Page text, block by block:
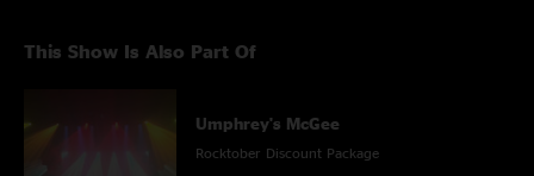
This Show Is Also Part Of
Umphrey's McGee
Rocktober Discount Package